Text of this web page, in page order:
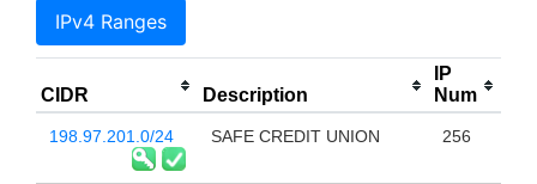
IPv4 Ranges
CIDR Description
IP
Num
198.97.201.0/24 SAFE CREDIT UNION 256